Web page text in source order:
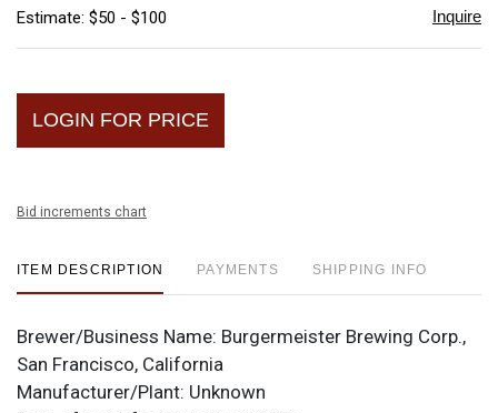
Estimate: $50 - $100 Inquire
LOGIN FOR PRICE
Bid increments chart
ITEM DESCRIPTION PAYMENTS SHIPPING INFO
Brewer/Business Name: Burgermeister Brewing Corp.,
San Francisco, California
Manufacturer/Plant: Unknown